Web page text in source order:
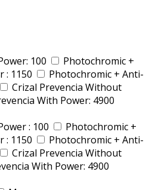
100
Photochromic +
: 1150
Photochromic + Anti-
Crizal Prevencia Without
With Power: 4900
: 100
Photochromic +
: 1150
Photochromic + Anti-
Crizal Prevencia Without
With Power: 4900